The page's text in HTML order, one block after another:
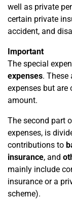
well as private
certain private
accident, and
Important
The special
expenses. These
expenses but
amount.
The second part
expenses, is
contributions to
insurance, and
mainly include
insurance or a
scheme).